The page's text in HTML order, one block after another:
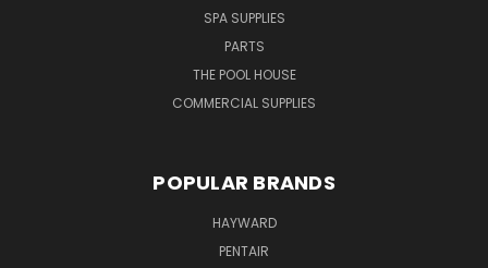
SPA SUPPLIES
PARTS
THE POOL HOUSE
COMMERCIAL SUPPLIES
POPULAR BRANDS
HAYWARD
PENTAIR